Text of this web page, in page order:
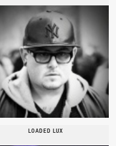
LOADED LUX